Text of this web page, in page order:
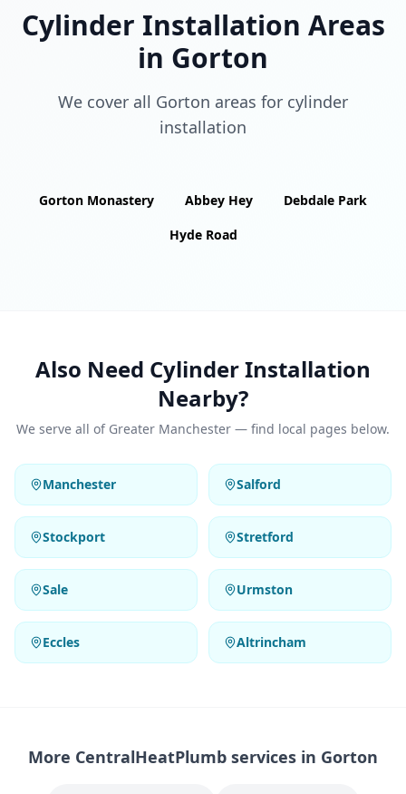
Cylinder Installation Areas
in Gorton
We cover all Gorton areas for cylinder
installation
Gorton Monastery Abbey Hey
Debdale Park
Hyde Road
Also Need Cylinder Installation
Nearby?
We serve all of Greater Manchester — find local pages below.
Manchester Salford
Stockport Stretford
Sale Urmston
Eccles Altrincham
More CentralHeatPlumb services in Gorton